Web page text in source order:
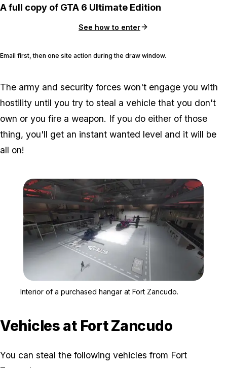
A full copy of GTA 6 Ultimate Edition
See how to enter
Email first, then one site action during the draw window.
The army and security forces won't engage you with
hostility until you try to steal a vehicle that you don't
own or you fire a weapon. If you do either of those
thing, you'll get an instant wanted level and it will be
all on!
Interior of a purchased hangar at Fort Zancudo.
Vehicles at Fort Zancudo
You can steal the following vehicles from Fort